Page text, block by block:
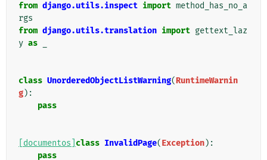
from django.utils.inspect import method_has_no_a
rgs
from django.utils.translation import gettext_laz
y as
class UnorderedObjectListWarning(RuntimeWarnin
g):
pass
[documentos] class InvalidPage(Exception):
pass